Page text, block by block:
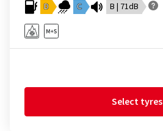
D C B | 71dB
Select tyres